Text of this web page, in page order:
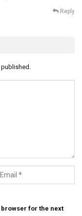
Reply
for the next